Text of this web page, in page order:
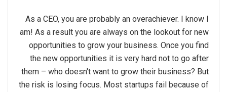
As a CEO, you are probably an overachiever. I know I
am! As a result you are always on the lookout for new
opportunities to grow your business. Once you find
the new opportunities it is very hard not to go after
them – who doesn't want to grow their business? But
the risk is losing focus. Most startups fail because of